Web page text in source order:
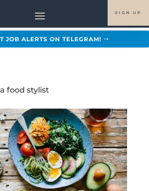
JOB ALERTS ON TELEGRAM!
SIGN UP
food stylist